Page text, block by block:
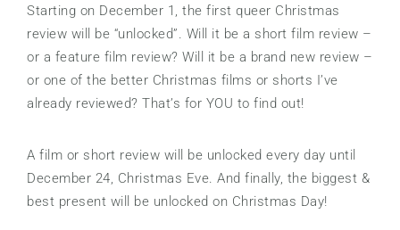
Starting on December 1, the first queer Christmas
review will be “unlocked”. Will it be a short film review –
or a feature film review? Will it be a brand new review –
or one of the better Christmas films or shorts I’ve
already reviewed? That’s for YOU to find out!
A film or short review will be unlocked every day until
December 24, Christmas Eve. And finally, the biggest &
best present will be unlocked on Christmas Day!